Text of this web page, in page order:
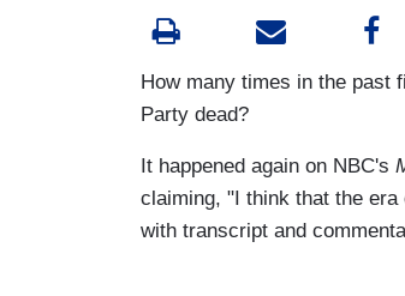
How many times in the past
Party dead?
It happened again on NBC's
claiming, "I think that the
with transcript and